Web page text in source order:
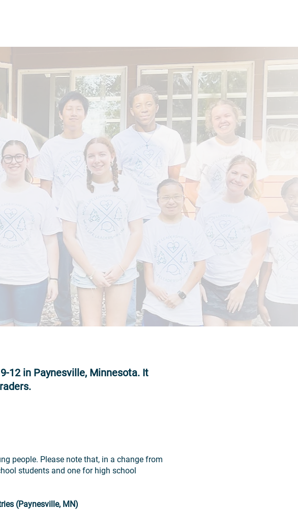
12 in Paynesville, Minnesota. It
people. Please note that, in a change from
students and one for high school
(Paynesville, MN)